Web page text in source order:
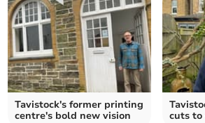
Tavistock's former printing
centre's bold new vision
cuts